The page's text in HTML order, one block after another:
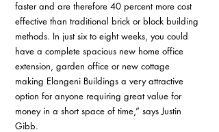
faster and are therefore 40 percent more cost
effective than traditional brick or block building
methods. In just six to eight weeks, you could
have a complete spacious new home office
extension, garden office or new cottage
making Elangeni Buildings a very attractive
option for anyone requiring great value for
money in a short space of time,” says Justin
Gibb.